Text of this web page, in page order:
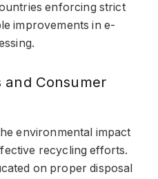
enforcing strict
improvements in e-
and Consumer
environmental impact
recycling efforts.
on proper disposal